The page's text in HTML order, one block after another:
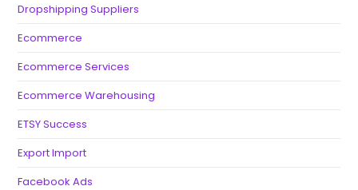
Dropshipping Suppliers
Ecommerce
Ecommerce Services
Ecommerce Warehousing
ETSY Success
Export Import
Facebook Ads